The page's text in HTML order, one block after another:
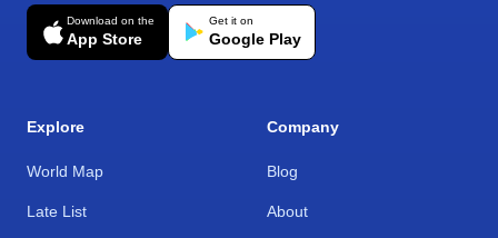
Download on the
App Store
Get it on
Google Play
Explore
World Map
Late List
Company
Blog
About